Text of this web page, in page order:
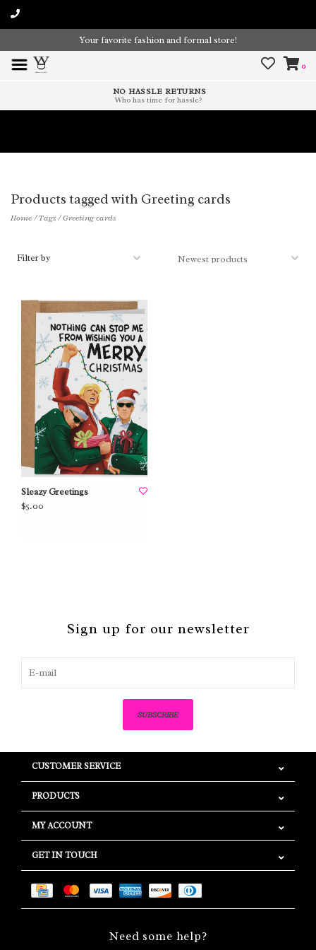
Your favorite fashion and formal store!
0
NO HASSLE RETURNS
Who has time for hassle?
Products tagged with Greeting cards
Home/Tags/Greeting cards
Filter by
Sleazy Greetings
$5.00
Sign up for our newsletter
SUBSCRIBE
CUSTOMER SERVICE
PRODUCTS
MY ACCOUNT
GET IN TOUCH
Need some help?